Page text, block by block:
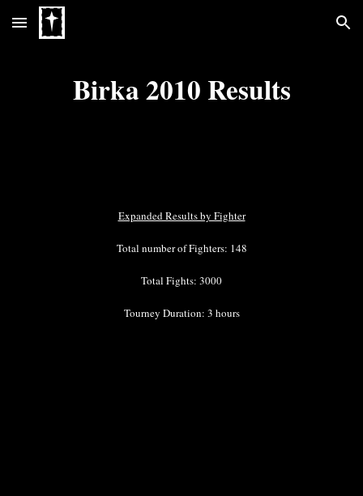
Skip to main content Skip to navigation
Birka 2010 Results
Expanded Results by Fighter
Total number of Fighters: 148
Total Fights: 3000
Tourney Duration: 3 hours